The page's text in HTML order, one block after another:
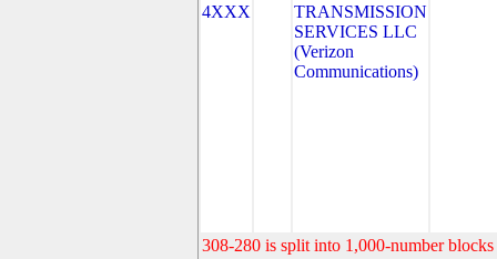
4XXX
TRANSMISSION
SERVICES LLC
(Verizon
Communications)
308-280 is split into 1,000-number